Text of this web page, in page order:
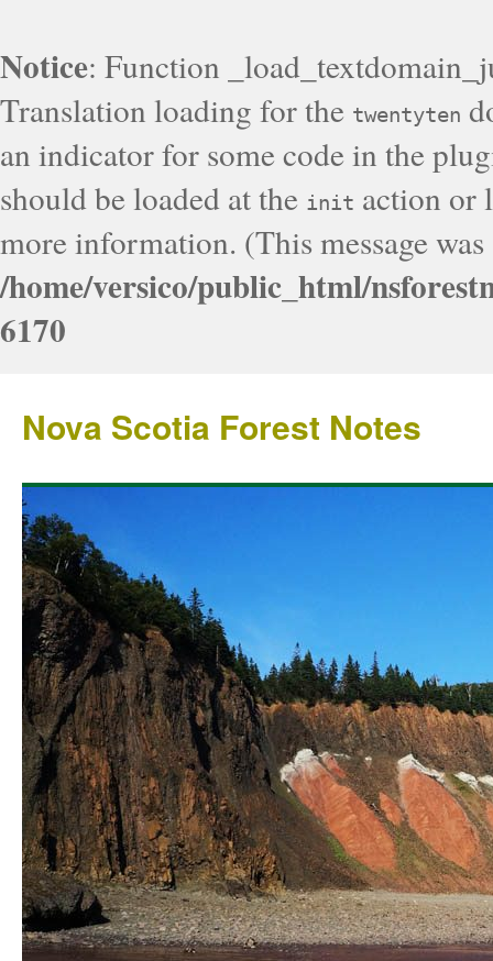
Notice: Function
Translation loading for the twentyten
an indicator for some code in the
should be loaded at the init action or
more information. (This message
/home/versico/public_html/
6170
Nova Scotia Forest Notes